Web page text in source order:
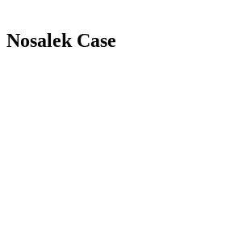
Nosalek Case